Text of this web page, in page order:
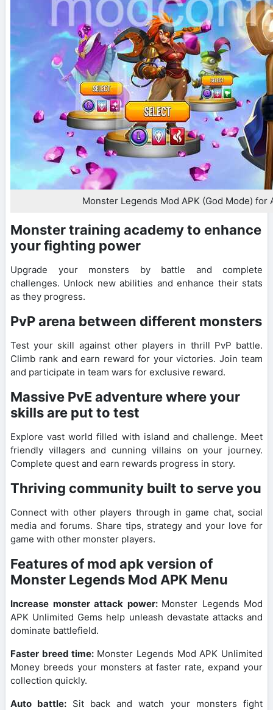
Monster Legends Mod APK (God Mode) for
Monster training academy to enhance
your fighting power
Upgrade your monsters by battle and complete
challenges. Unlock new abilities and enhance their stats
as they progress.
PvP arena between different monsters
Test your skill against other players in thrill PvP battle.
Climb rank and earn reward for your victories. Join team
and participate in team wars for exclusive reward.
Massive PvE adventure where your
skills are put to test
Explore vast world filled with island and challenge. Meet
friendly villagers and cunning villains on your journey.
Complete quest and earn rewards progress in story.
Thriving community built to serve you
Connect with other players through in game chat, social
media and forums. Share tips, strategy and your love for
game with other monster players.
Features of mod apk version of
Monster Legends Mod APK Menu
Increase monster attack power: Monster Legends Mod
APK Unlimited Gems help unleash devastate attacks and
dominate battlefield.
Faster breed time: Monster Legends Mod APK Unlimited
Money breeds your monsters at faster rate, expand your
collection quickly.
Auto battle: Sit back and watch your monsters fight